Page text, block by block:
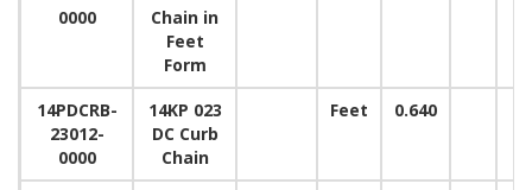
0000
Chain in
Feet
Form
14PDCRB-
23012-
0000
14KP 023
DC Curb
Chain
Feet 0.640